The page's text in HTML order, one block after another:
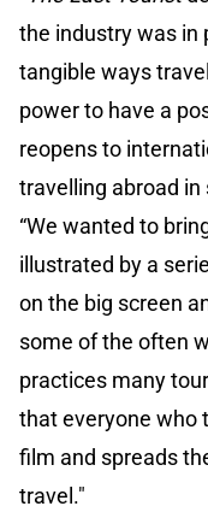
the industry was in
tangible ways
power to have a
reopens to
travelling abroad
“We wanted to
illustrated by a
on the big screen
some of the often
practices many
that everyone who
film and spreads
travel."